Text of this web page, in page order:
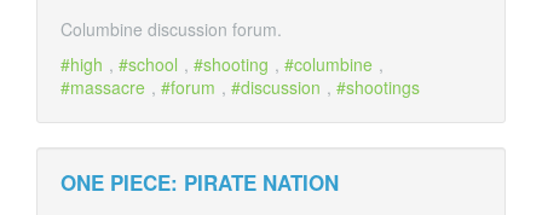
Columbine discussion forum.
high , school , shooting , columbine ,
massacre , forum , discussion , shootings
ONE PIECE: PIRATE NATION